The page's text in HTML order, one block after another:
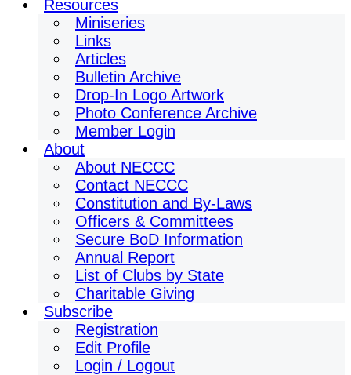
Resources
Miniseries
Links
Articles
Bulletin Archive
Drop-In Logo Artwork
Photo Conference Archive
Member Login
About
About NECCC
Contact NECCC
Constitution and By-Laws
Officers & Committees
Secure BoD Information
Annual Report
List of Clubs by State
Charitable Giving
Subscribe
Registration
Edit Profile
Login / Logout